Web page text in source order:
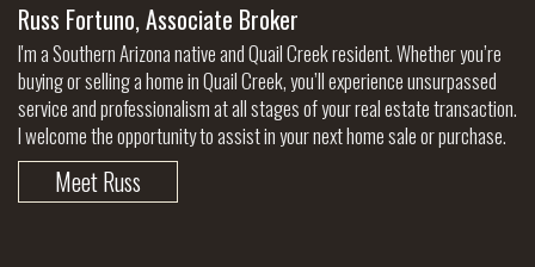
Russ Fortuno, Associate Broker
I'm a Southern Arizona native and Quail Creek resident. Whether you’re
buying or selling a home in Quail Creek, you’ll experience unsurpassed
service and professionalism at all stages of your real estate transaction.
I welcome the opportunity to assist in your next home sale or purchase.
Meet Russ